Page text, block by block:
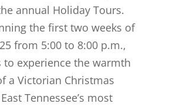
annual Holiday Tours.
the first two weeks of
from 5:00 to 8:00 p.m.,
to experience the warmth
a Victorian Christmas
Tennessee’s most